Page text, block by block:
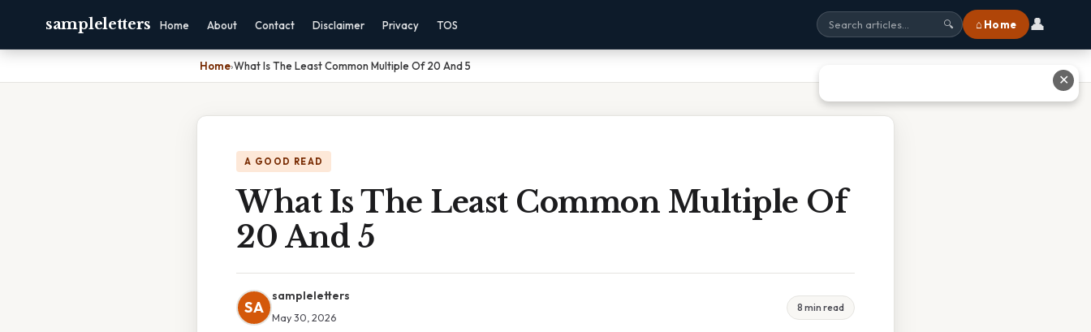
sampleletters Home About Contact Disclaimer Privacy TOS 🔍 ⌂ Home 👤
Home›What Is The Least Common Multiple Of 20 And 5
A GOOD READ
What Is The Least Common Multiple Of
20 And 5
SA
sampleletters
May 30, 2026
8 min read
✕